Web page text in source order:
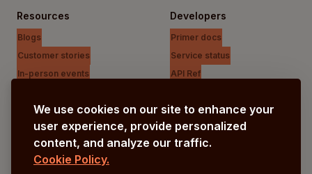
We use cookies on our site to enhance your
user experience, provide personalized
content, and analyze our traffic.
Cookie Policy.
Resources
Blogs
Customer stories
In-person events
Research
Developers
Primer docs
Service status
API Ref
Company